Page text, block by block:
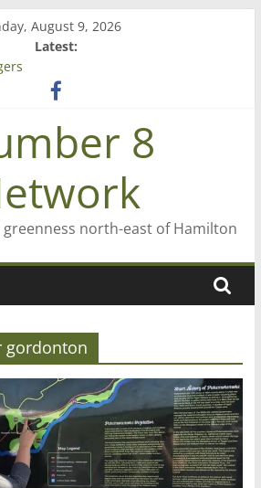
August 9, 2026
Latest:
McGuire looks back
high in Regional Council elections
8
north-east of Hamilton
gordonton